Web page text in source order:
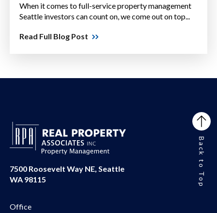
When it comes to full-service property management
Seattle investors can count on, we come out on top...
Read Full Blog Post
7500 Roosevelt Way NE, Seattle
WA 98115
Office
Back to Top